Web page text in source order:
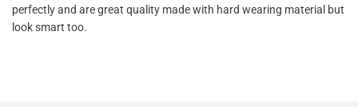
perfectly and are great quality made with hard wearing material but
look smart too.